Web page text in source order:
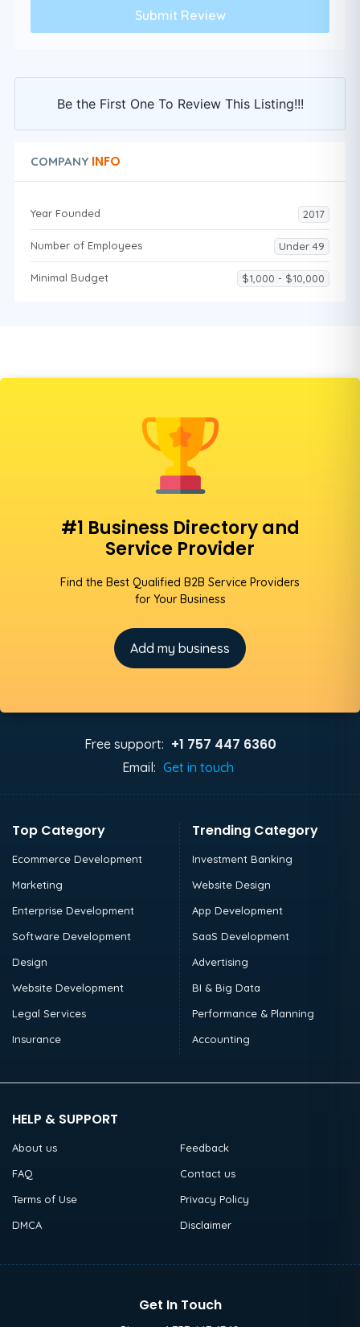
Be the First One To Review This Listing!!!
COMPANY INFO
Year Founded 2017
Number of Employees Under 49
Minimal Budget $1,000 - $10,000
#1 Business Directory and
Service Provider
Find the Best Qualified B2B Service Providers
for Your Business
Add my business
Free support: +1 757 447 6360
Email: Get in touch
Top Category
Ecommerce Development
Marketing
Enterprise Development
Software Development
Design
Website Development
Legal Services
Insurance
Trending Category
Investment Banking
Website Design
App Development
SaaS Development
Advertising
BI & Big Data
Performance & Planning
Accounting
HELP & SUPPORT
About us
Feedback
FAQ
Contact us
Terms of Use
Privacy Policy
DMCA
Disclaimer
Get In Touch